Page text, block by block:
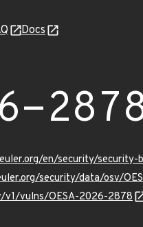
Docs
en/security/
security/data/osv/
v1/vulns/OESA-2026-2878